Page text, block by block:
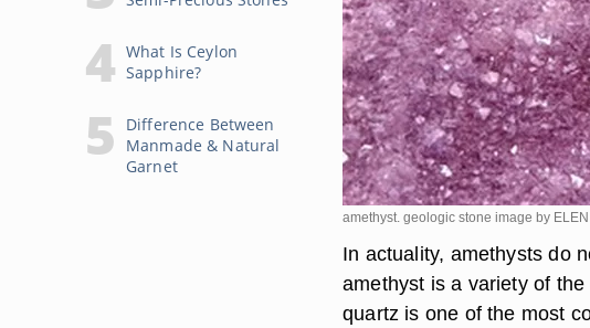
What Is Ceylon
Sapphire?
Difference Between
Manmade & Natural
Garnet
amethyst. geologic stone image by
In actuality, amethysts do
amethyst is a variety of
quartz is one of the most